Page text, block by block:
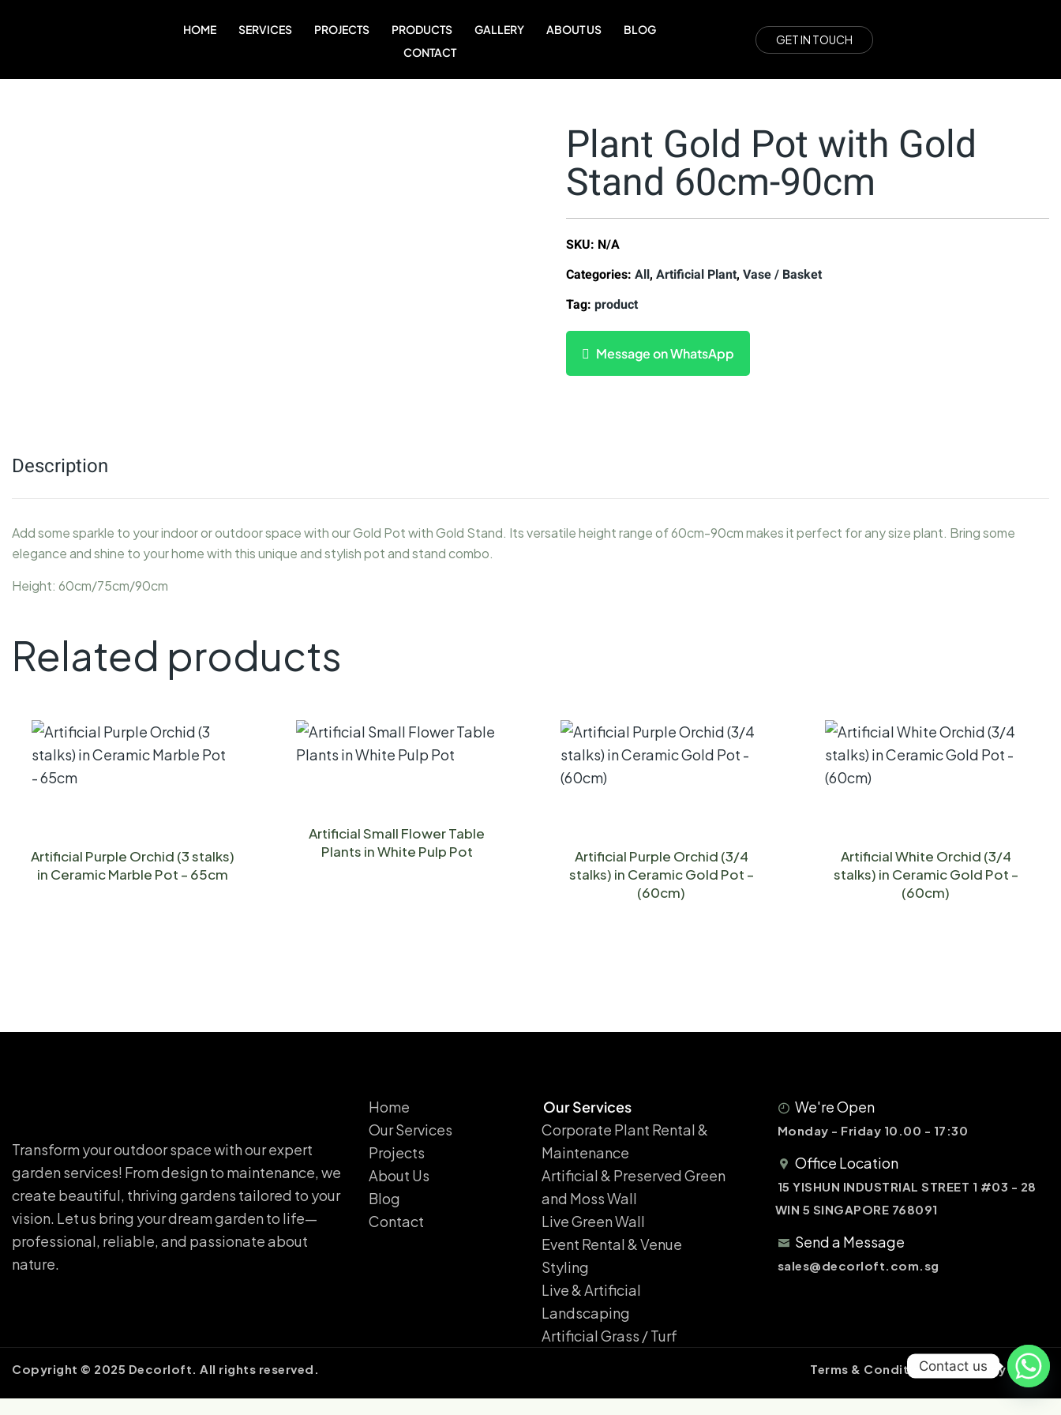
HOME SERVICES PROJECTS PRODUCTS GALLERY ABOUT US
BLOG
CONTACT
GETIN TOUCH
Plant Gold Pot with Gold
Stand 60cm-90cm
SKU: N/A
Categories: All, Artificial Plant, Vase / Basket
Tag: product
Message on WhatsApp
Description
Add some sparkle to your indoor or outdoor space with our Gold Pot with Gold Stand. Its versatile height range of 60cm-90cm makes it perfect for any size plant. Bring some
elegance and shine to your home with this unique and stylish pot and stand combo.
Height: 60cm/75cm/90cm
Related products
Artificial Purple Orchid (3 stalks)
in Ceramic Marble Pot – 65cm
Artificial Small Flower Table
Plants in White Pulp Pot
Artificial Purple Orchid (3/4
stalks) in Ceramic Gold Pot –
(60cm)
Artificial White Orchid (3/4
stalks) in Ceramic Gold Pot –
(60cm)
Transform your outdoor space with our expert
garden services! From design to maintenance, we
create beautiful, thriving gardens tailored to your
vision. Let us bring your dream garden to life—
professional, reliable, and passionate about
nature.
Home
Our Services
Projects
About Us
Blog
Contact
Our Services
Corporate Plant Rental &
Maintenance
Artificial & Preserved Green
and Moss Wall
Live Green Wall​
Event Rental & Venue
Styling​
Live & Artificial
Landscaping​
Artificial Grass / Turf​
We're Open
Monday - Friday 10.00 - 17:30
Office Location
15 YISHUN INDUSTRIAL STREET 1 #03 - 28
WIN 5 SINGAPORE 768091
Send a Message
sales@decorloft.com.sg
Copyright © 2025 Decorloft. All rights reserved. Terms & Conditions Privacy Policy
Contact us